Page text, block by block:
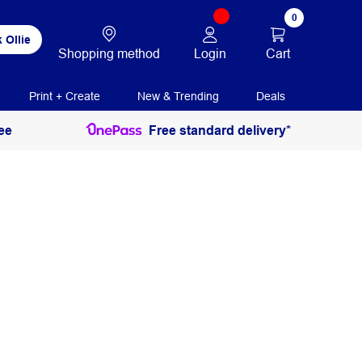
Ollie
Shopping method Login
0
Cart
Print + Create New & Trending Deals
Free standard delivery*